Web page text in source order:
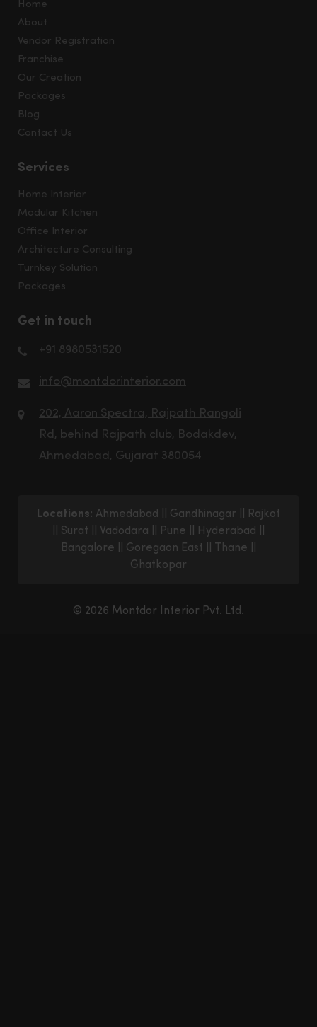
Home
About
Vendor Registration
Franchise
Our Creation
Packages
Blog
Contact Us
Services
Home Interior
Modular Kitchen
Office Interior
Architecture Consulting
Turnkey Solution
Packages
Get in touch
+91 8980531520
info@montdorinterior.com
202, Aaron Spectra, Rajpath Rangoli
Rd, behind Rajpath club, Bodakdev,
Ahmedabad, Gujarat 380054
Locations: Ahmedabad Gandhinagar
Rajkot
Surat Vadodara Pune Hyderabad
Bangalore
Goregaon East Thane
Ghatkopar
© 2026 Montdor Interior Pvt. Ltd.